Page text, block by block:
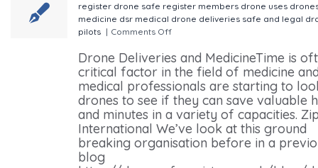
register drone safe register members drone uses
medicine dsr medical drone deliveries safe and legal
pilots | Comments Off
Drone Deliveries and MedicineTime is
critical factor in the field of medicine
medical professionals are starting to
drones to see if they can save valuable
and minutes in a variety of capacities.
International We’ve look at this ground
breaking organisation before in a
blog